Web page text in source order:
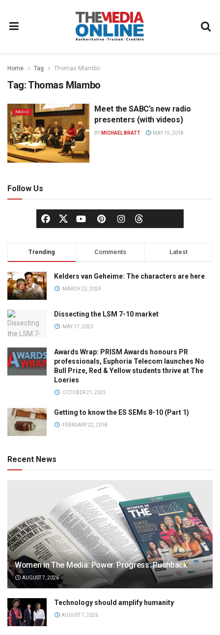
Home Tag Thomas Mlambo
Tag:Thomas Mlambo
RADIO
Meet the SABC’s new radio
presenters (with videos)
BY MICHAEL BRATT MAY 15, 2018
Follow Us
Trending Comments Latest
Kelders van Geheime: The characters are here
MARCH 22, 2024
Dissecting the LSM 7-10 market
MAY 17, 2023
Awards Wrap: PRISM Awards honours PR
professionals, Euphoria Telecom launches No
Bull Prize, Red & Yellow students thrive at The
Loeries
OCTOBER 21, 2025
Getting to know the ES SEMs 8-10 (Part 1)
FEBRUARY 22, 2018
Recent News
Women in The Media: Power. Progress. Pushback
AUGUST 7, 2026
Technology should amplify humanity
AUGUST 7, 2026